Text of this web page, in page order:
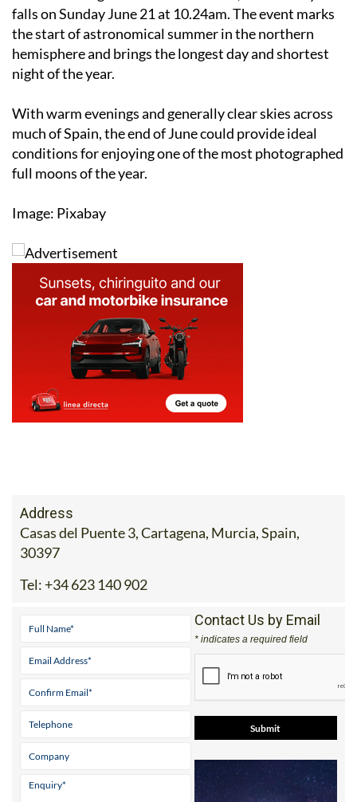
the start of astronomical summer in the northern
hemisphere and brings the longest day and shortest
night of the year.
With warm evenings and generally clear skies across
much of Spain, the end of June could provide ideal
conditions for enjoying one of the most photographed
full moons of the year.
Image: Pixabay
Casas del Puente 3, Cartagena, Murcia, Spain,
30397
Tel:+34 623 140 902